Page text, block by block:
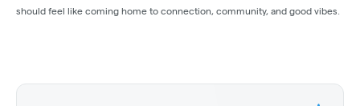
should feel like coming home to connection, community, and good vibes.